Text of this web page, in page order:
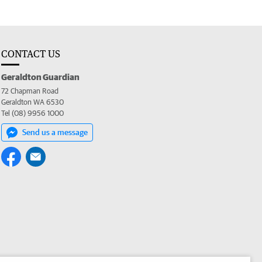
CONTACT US
Geraldton Guardian
72 Chapman Road
Geraldton WA 6530
Tel (08) 9956 1000
Send us a message